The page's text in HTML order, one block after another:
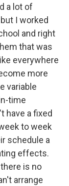
a lot of
I worked
and right
that was
everywhere
more
variable
time
have a fixed
to week
schedule a
effects.
is no
arrange